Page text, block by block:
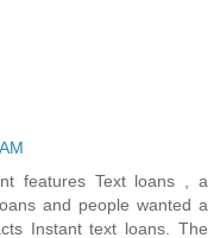
features Text loans , a
and people wanted a
Instant text loans. The